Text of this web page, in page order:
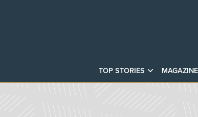
TOP STORIES MAGAZINE